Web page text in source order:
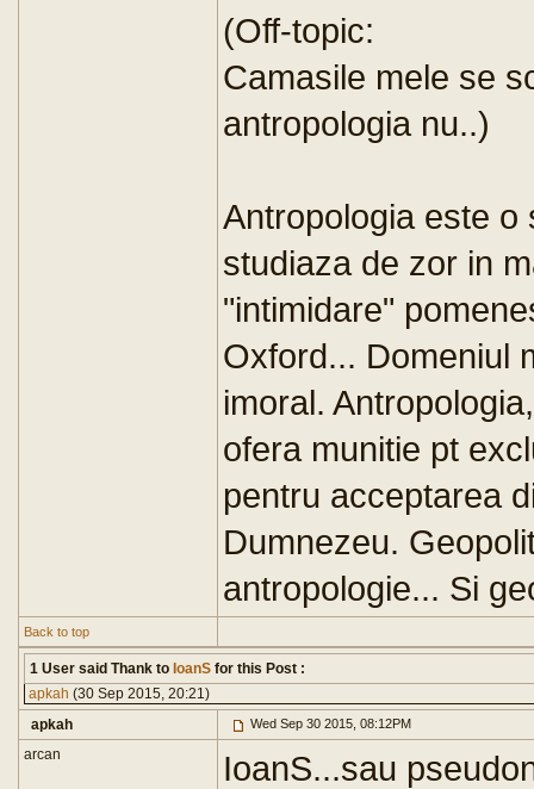
(Off-topic:
Camasile mele se
antropologia nu..)
Antropologia este o
studiaza de zor in
"intimidare"
Oxford... Domeniul
imoral.
ofera munitie pt
pentru acceptarea
Dumnezeu.
antropologie... Si
Back to top
1 User said Thank to IoanS for this Post :
apkah (30 Sep 2015, 20:21)
apkah
Wed Sep 30 2015, 08:12PM
arcan
IoanS...sau